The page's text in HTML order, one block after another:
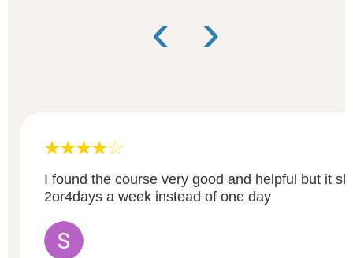
I found the course very good and helpful but it
2or4days a week instead of one day
‹ ›